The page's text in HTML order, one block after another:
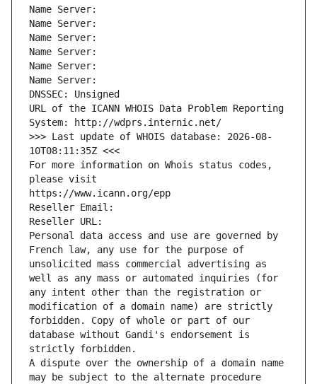
Name Server:
Name Server:
Name Server:
Name Server:
Name Server:
Name Server:
DNSSEC: Unsigned
URL of the ICANN WHOIS Data Problem Reporting
System: http://wdprs.internic.net/
>>> Last update of WHOIS database: 2026-08-
10T08:11:35Z <<<
For more information on Whois status codes,
please visit
https://www.icann.org/epp
Reseller Email:
Reseller URL:
Personal data access and use are governed by
French law, any use for the purpose of
unsolicited mass commercial advertising as
well as any mass or automated inquiries (for
any intent other than the registration or
modification of a domain name) are strictly
forbidden. Copy of whole or part of our
database without Gandi's endorsement is
strictly forbidden.
A dispute over the ownership of a domain name
may be subject to the alternate procedure